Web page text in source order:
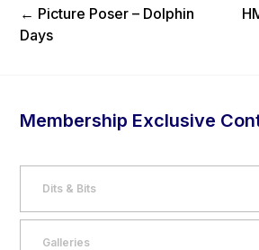
Previous Post
← Picture Poser – Dolphin
Days
Membership Exclusive
Dits & Bits
Galleries